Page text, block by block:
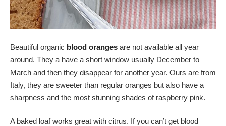
Beautiful organic blood oranges are not available all year
around. They a have a short window usually December to
March and then they disappear for another year. Ours are from
Italy, they are sweeter than regular oranges but also have a
sharpness and the most stunning shades of raspberry pink.
A baked loaf works great with citrus. If you can’t get blood